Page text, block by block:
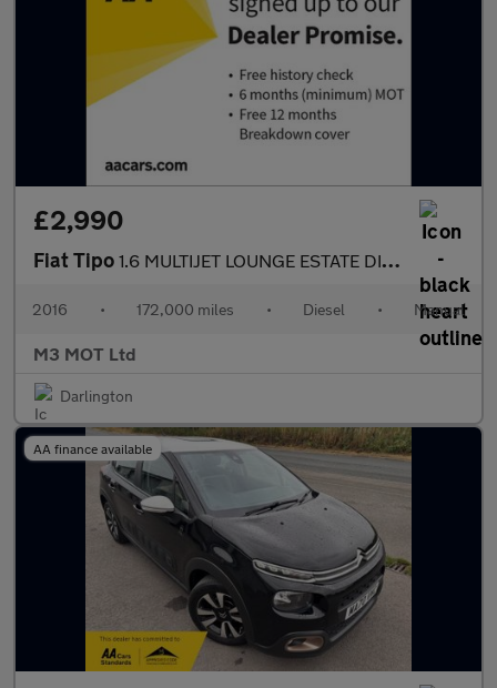
£2,990
Fiat Tipo 1.6 MULTIJET LOUNGE ESTATE DIESEL MANUAL SAT NAV BLUETOOTH PARK
2016 • 172,000 miles • Diesel • Manual
M3 MOT Ltd
Darlington
AA finance available